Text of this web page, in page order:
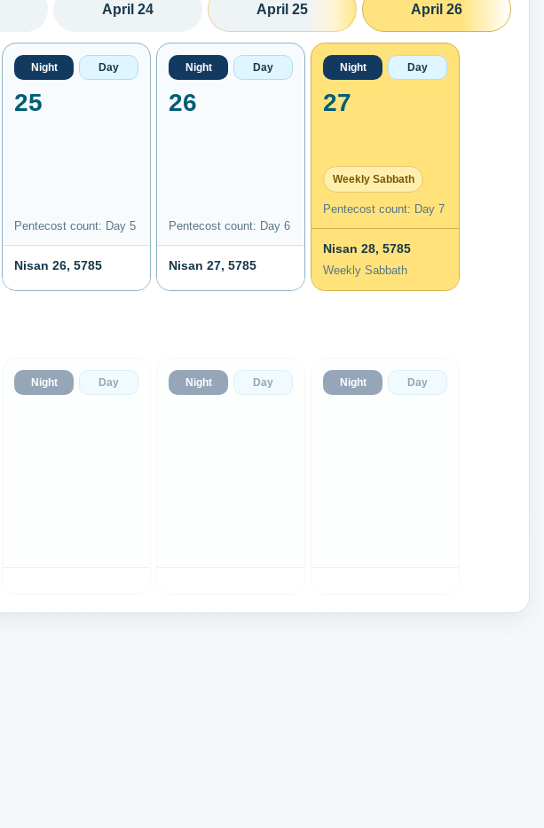
April 24 April 25 April 26
Night Day
25
Pentecost count: Day 5
Nisan 26, 5785
Night Day
26
Pentecost count: Day 6
Nisan 27, 5785
Night Day
27
Weekly Sabbath
Pentecost count: Day 7
Nisan 28, 5785
Weekly Sabbath
Night Day Night Day Night Day